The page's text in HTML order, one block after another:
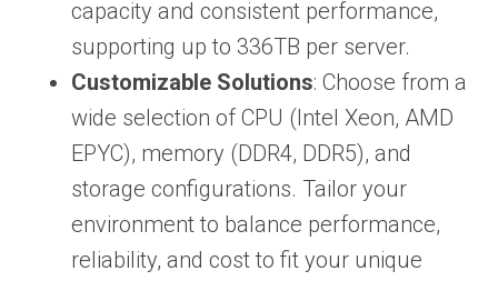
capacity and consistent performance,
supporting up to 336TB per server.
Customizable Solutions: Choose from a
wide selection of CPU (Intel Xeon, AMD
EPYC), memory (DDR4, DDR5), and
storage configurations. Tailor your
environment to balance performance,
reliability, and cost to fit your unique